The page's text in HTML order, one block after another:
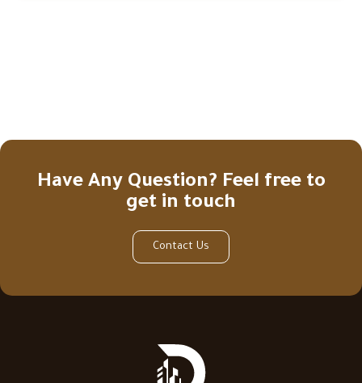
Have Any Question? Feel free to
get in touch
Contact Us